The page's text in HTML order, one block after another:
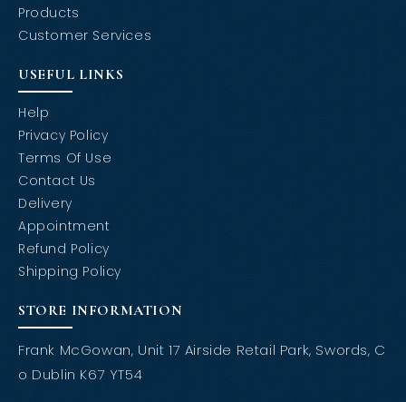
Products
Customer Services
USEFUL LINKS
Help
Privacy Policy
Terms Of Use
Contact Us
Delivery
Appointment
Refund Policy
Shipping Policy
STORE INFORMATION
Frank McGowan, Unit 17 Airside Retail Park, Swords, C
o Dublin K67 YT54